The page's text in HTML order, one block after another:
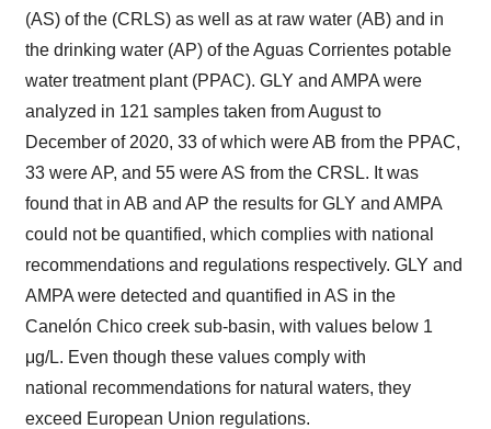
(AS) of the (CRLS) as well as at raw water (AB) and in
the drinking water (AP) of the Aguas Corrientes potable
water treatment plant (PPAC). GLY and AMPA were
analyzed in 121 samples taken from August to
December of 2020, 33 of which were AB from the PPAC,
33 were AP, and 55 were AS from the CRSL. It was
found that in AB and AP the results for GLY and AMPA
could not be quantified, which complies with national
recommendations and regulations respectively. GLY and
AMPA were detected and quantified in AS in the
Canelón Chico creek sub-basin, with values below 1
μg/L. Even though these values comply with
national recommendations for natural waters, they
exceed European Union regulations.